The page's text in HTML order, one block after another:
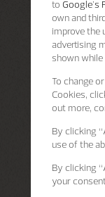
to Google's
own and
improve the
advertising
shown while
To change
Cookies,
out more,
By clicking
use of the
By clicking
your